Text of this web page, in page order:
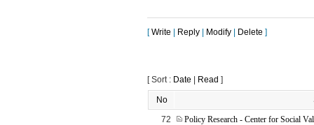
[Write Reply Modify Delete ]
[ Sort : Date Read ]
No
72
Policy Research - Center for Social